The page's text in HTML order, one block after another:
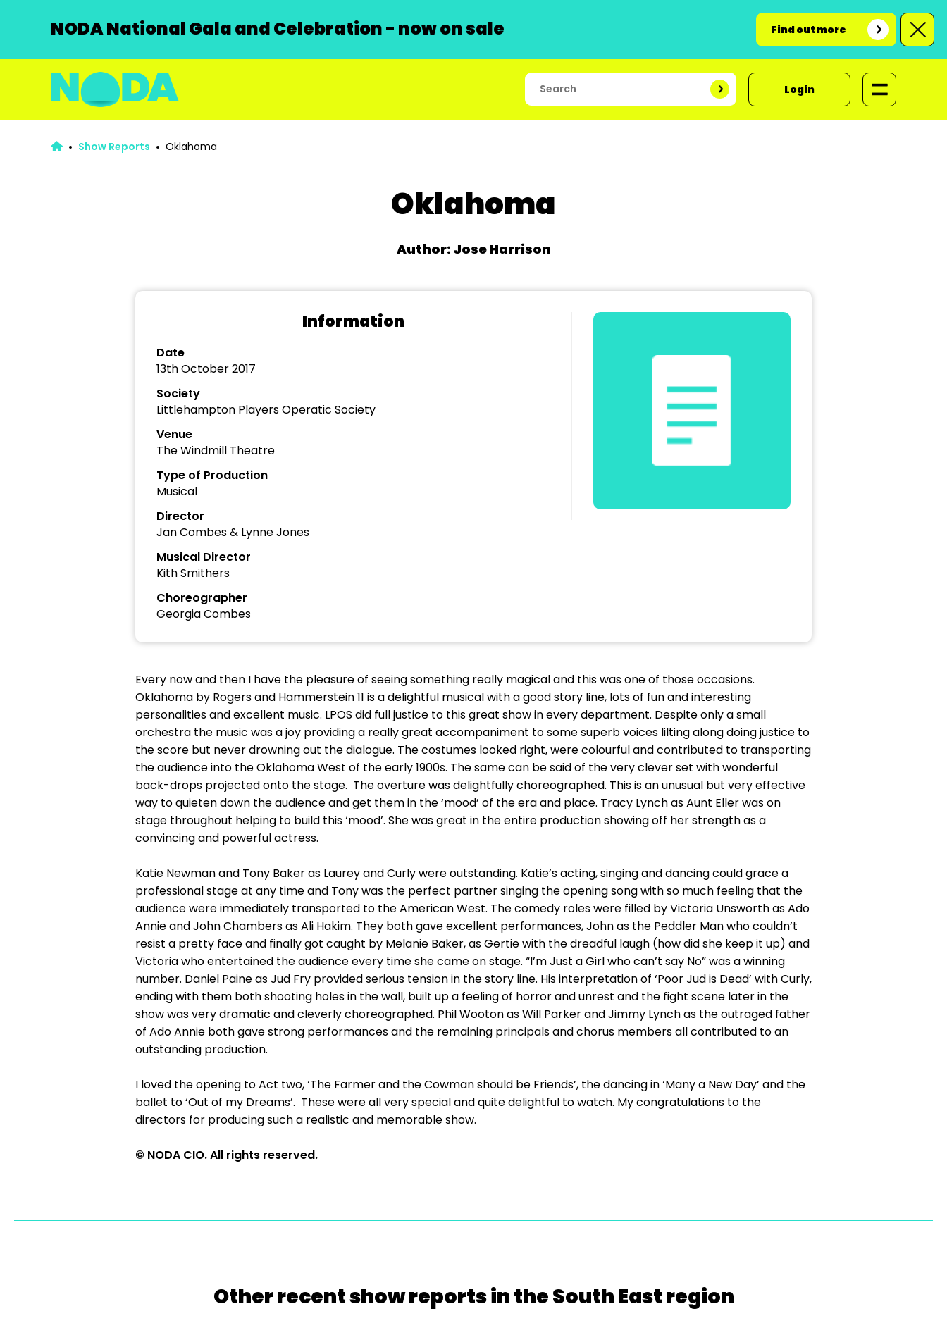
NODA National Gala and Celebration - now on sale Find out more
Login
Show Reports Oklahoma
Oklahoma
Author: Jose Harrison
Information
Date
13th October 2017
Society
Littlehampton Players Operatic Society
Venue
The Windmill Theatre
Type of Production
Musical
Director
Jan Combes & Lynne Jones
Musical Director
Kith Smithers
Choreographer
Georgia Combes
Every now and then I have the pleasure of seeing something really magical and this was one of those occasions.
Oklahoma by Rogers and Hammerstein 11 is a delightful musical with a good story line, lots of fun and interesting
personalities and excellent music. LPOS did full justice to this great show in every department. Despite only a small
orchestra the music was a joy providing a really great accompaniment to some superb voices lilting along doing justice to
the score but never drowning out the dialogue. The costumes looked right, were colourful and contributed to transporting
the audience into the Oklahoma West of the early 1900s. The same can be said of the very clever set with wonderful
back-drops projected onto the stage. The overture was delightfully choreographed. This is an unusual but very effective
way to quieten down the audience and get them in the ‘mood’ of the era and place. Tracy Lynch as Aunt Eller was on
stage throughout helping to build this ‘mood’. She was great in the entire production showing off her strength as a
convincing and powerful actress.
Katie Newman and Tony Baker as Laurey and Curly were outstanding. Katie’s acting, singing and dancing could grace a
professional stage at any time and Tony was the perfect partner singing the opening song with so much feeling that the
audience were immediately transported to the American West. The comedy roles were filled by Victoria Unsworth as Ado
Annie and John Chambers as Ali Hakim. They both gave excellent performances, John as the Peddler Man who couldn’t
resist a pretty face and finally got caught by Melanie Baker, as Gertie with the dreadful laugh (how did she keep it up) and
Victoria who entertained the audience every time she came on stage. “I’m Just a Girl who can’t say No” was a winning
number. Daniel Paine as Jud Fry provided serious tension in the story line. His interpretation of ‘Poor Jud is Dead’ with Curly,
ending with them both shooting holes in the wall, built up a feeling of horror and unrest and the fight scene later in the
show was very dramatic and cleverly choreographed. Phil Wooton as Will Parker and Jimmy Lynch as the outraged father
of Ado Annie both gave strong performances and the remaining principals and chorus members all contributed to an
outstanding production.
I loved the opening to Act two, ‘The Farmer and the Cowman should be Friends’, the dancing in ‘Many a New Day’ and the
ballet to ‘Out of my Dreams’. These were all very special and quite delightful to watch. My congratulations to the
directors for producing such a realistic and memorable show.
© NODA CIO. All rights reserved.
Other recent show reports in the South East region